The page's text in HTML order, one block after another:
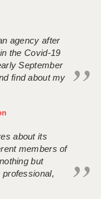
agency after
the Covid-19
September
find about my
about its
members of
but